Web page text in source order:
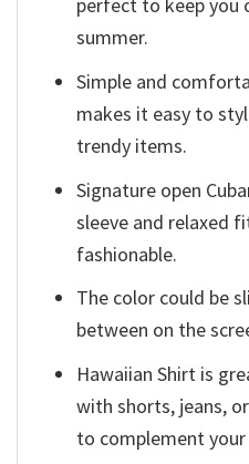
summer.
Simple and
makes it easy to
trendy items.
Signature open
sleeve and relaxed
fashionable.
The color could be
between on the
Hawaiian Shirt is
with shorts, jeans,
to complement